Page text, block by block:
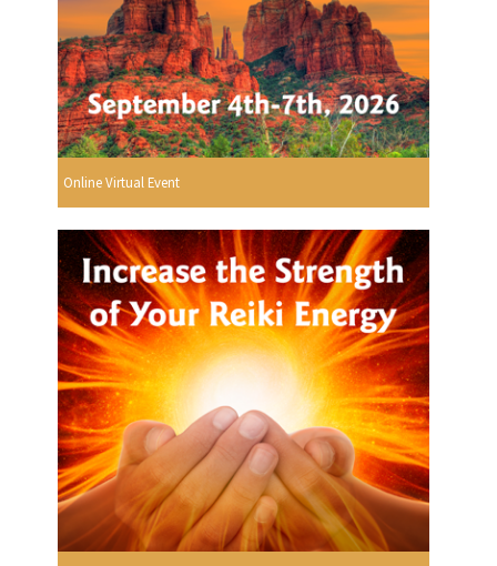
Online Virtual Event